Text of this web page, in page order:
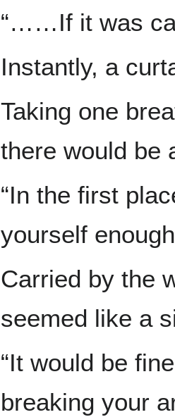
“……If it was
Instantly, a
Taking one
there would
“In the first
yourself
Carried by the
seemed like a
“It would be
breaking your